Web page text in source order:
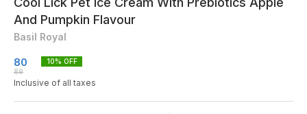
And Pumpkin Flavour
Basil Royal
80
89
10% OFF
Inclusive of all taxes